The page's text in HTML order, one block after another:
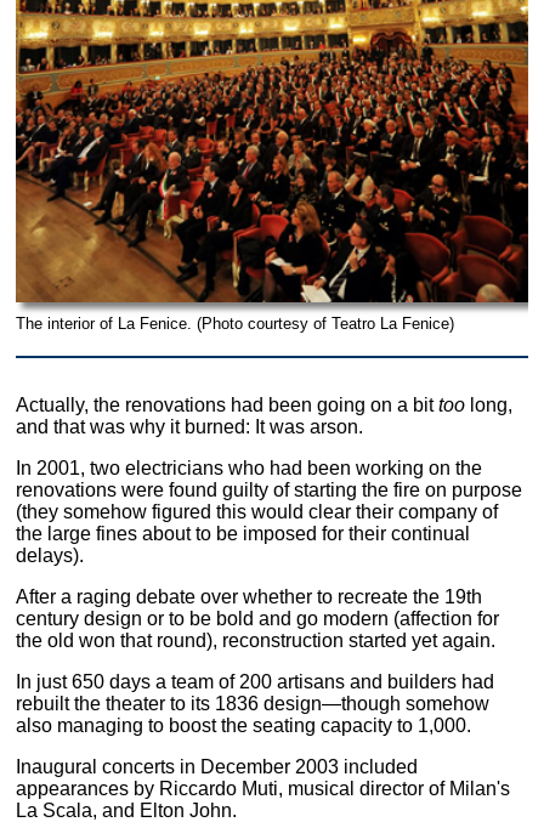
The interior of La Fenice. (Photo courtesy of Teatro La Fenice)
Actually, the renovations had been going on a bittoo long,
and that was why it burned: It was arson.
In 2001, two electricians who had been working on the
renovations were found guilty of starting the fire on purpose
(they somehow figured this would clear their company of
the large fines about to be imposed for their continual
delays).
After a raging debate over whether to recreate the 19th
century design or to be bold and go modern (affection for
the old won that round), reconstruction started yet again.
In just 650 days a team of 200 artisans and builders had
rebuilt the theater to its 1836 design—though somehow
also managing to boost the seating capacity to 1,000.
Inaugural concerts in December 2003 included
appearances by Riccardo Muti, musical director of Milan's
La Scala, and Elton John.